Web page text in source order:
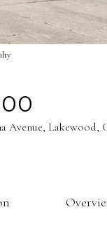
Avenue, Lakewood,